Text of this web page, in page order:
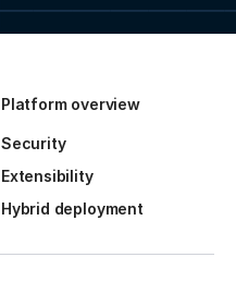
Platform overview
Security
Extensibility
Hybrid deployment